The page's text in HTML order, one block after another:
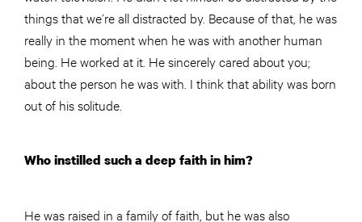
things that we’re all distracted by. Because of that, he was
really in the moment when he was with another human
being. He worked at it. He sincerely cared about you;
about the person he was with. I think that ability was born
out of his solitude.
Who instilled such a deep faith in him?
He was raised in a family of faith, but he was also